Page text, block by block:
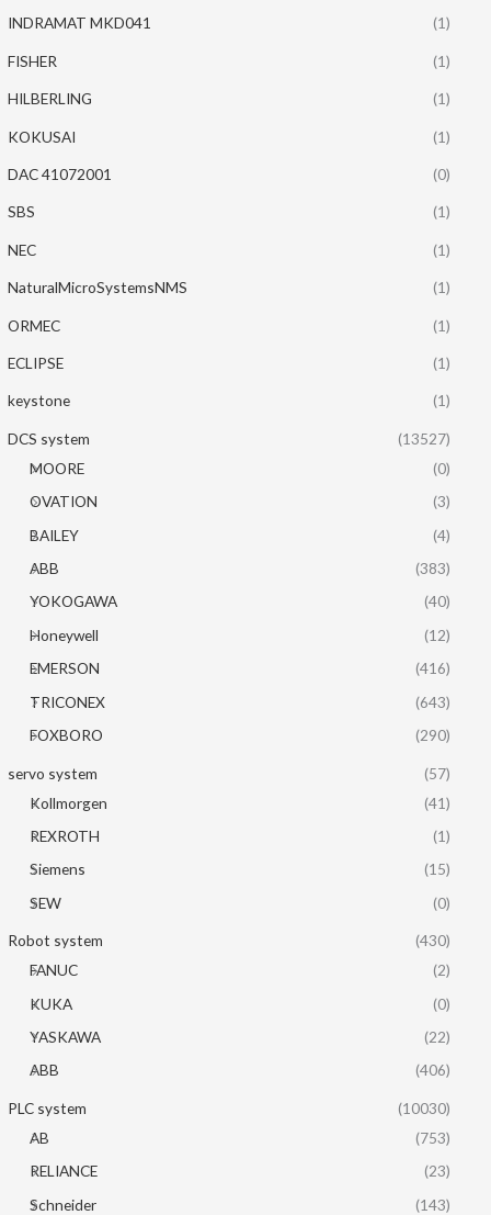
INDRAMAT MKD041 (1)
FISHER (1)
HILBERLING (1)
KOKUSAI (1)
DAC 41072001 (0)
SBS (1)
NEC (1)
NaturalMicroSystemsNMS (1)
ORMEC (1)
ECLIPSE (1)
keystone (1)
DCS system
(13527)
MOORE
(0)
OVATION
(3)
BAILEY
(4)
ABB
(383)
YOKOGAWA
(40)
Honeywell
(12)
EMERSON
(416)
TRICONEX
(643)
FOXBORO
(290)
servo system
(57)
Kollmorgen
(41)
REXROTH
(1)
Siemens
(15)
SEW
(0)
Robot system
(430)
FANUC
(2)
KUKA
(0)
YASKAWA
(22)
ABB
(406)
PLC system
(10030)
AB
(753)
RELIANCE
(23)
Schneider
(143)